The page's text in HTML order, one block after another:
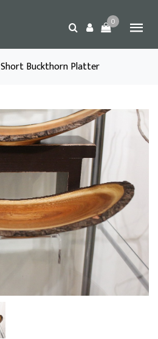
0
Short Buckthorn Platter